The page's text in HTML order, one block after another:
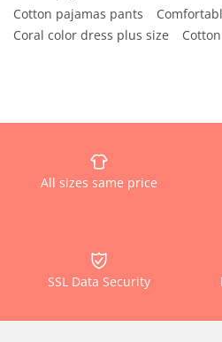
Cotton pajamas pants
Coral color dress plus size
All sizes same price
SSL Data Security